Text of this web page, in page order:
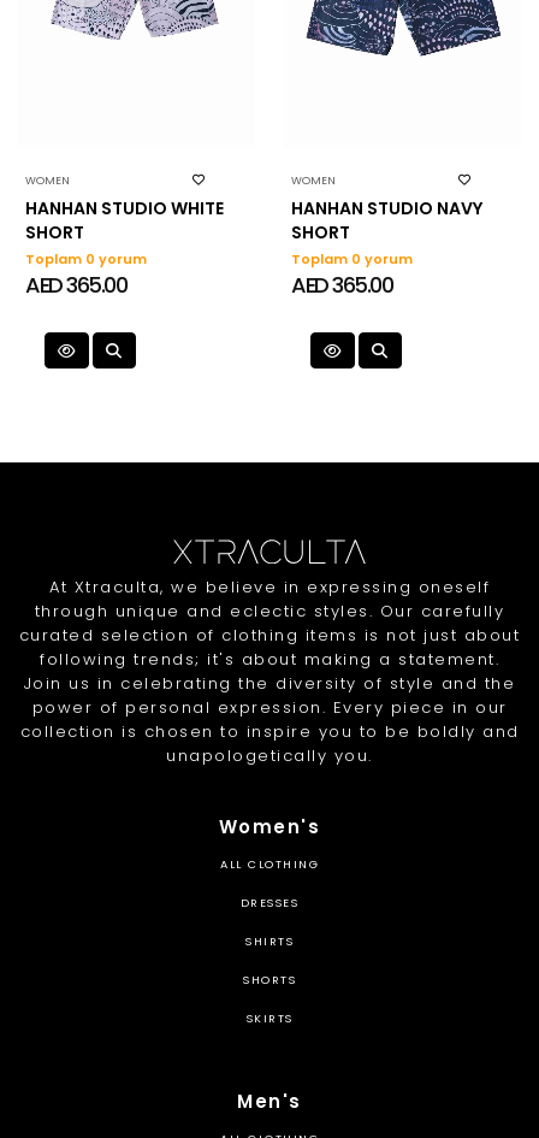
WOMEN
HANHAN STUDIO WHITE
SHORT
Toplam 0 yorum
AED 365.00
WOMEN
HANHAN STUDIO NAVY
SHORT
Toplam 0 yorum
AED 365.00
At Xtraculta, we believe in expressing oneself
through unique and eclectic styles. Our carefully
curated selection of clothing items is not just about
following trends; it's about making a statement.
Join us in celebrating the diversity of style and the
power of personal expression. Every piece in our
collection is chosen to inspire you to be boldly and
unapologetically you.
Women's
ALL CLOTHING
DRESSES
SHIRTS
SHORTS
SKIRTS
Men's